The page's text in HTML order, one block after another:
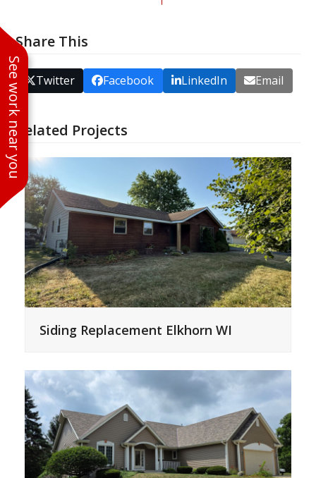
See work near you
Share This
Twitter Facebook LinkedIn Email
Related Projects
Siding Replacement Elkhorn WI